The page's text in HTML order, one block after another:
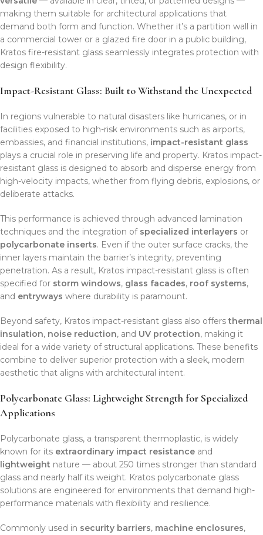
making them suitable for architectural applications that
demand both form and function. Whether it’s a partition wall in
a commercial tower or a glazed fire door in a public building,
Kratos fire-resistant glass seamlessly integrates protection with
design flexibility.
Impact-Resistant Glass: Built to Withstand the Unexpected
In regions vulnerable to natural disasters like hurricanes, or in
facilities exposed to high-risk environments such as airports,
embassies, and financial institutions, impact-resistant glass
plays a crucial role in preserving life and property. Kratos impact-
resistant glass is designed to absorb and disperse energy from
high-velocity impacts, whether from flying debris, explosions, or
deliberate attacks.
This performance is achieved through advanced lamination
techniques and the integration of specialized interlayers or
polycarbonate inserts. Even if the outer surface cracks, the
inner layers maintain the barrier’s integrity, preventing
penetration. As a result, Kratos impact-resistant glass is often
specified for storm windows, glass facades, roof systems,
and entryways where durability is paramount.
Beyond safety, Kratos impact-resistant glass also offersthermal
insulation, noise reduction, and UV protection, making it
ideal for a wide variety of structural applications. These benefits
combine to deliver superior protection with a sleek, modern
aesthetic that aligns with architectural intent.
Polycarbonate Glass: Lightweight Strength for Specialized
Applications
Polycarbonate glass, a transparent thermoplastic, is widely
known for its extraordinary impact resistance and
lightweight nature — about 250 times stronger than standard
glass and nearly half its weight. Kratos polycarbonate glass
solutions are engineered for environments that demand high-
performance materials with flexibility and resilience.
Commonly used in security barriers, machine enclosures,